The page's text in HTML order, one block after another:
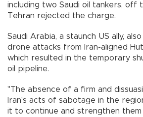
including two Saudi oil tankers, off
Tehran rejected the charge.
Saudi Arabia, a staunch US ally,
drone attacks from Iran-aligned
which resulted in the temporary
oil pipeline.
"The absence of a firm and
Iran's acts of sabotage in the
it to continue and strengthen